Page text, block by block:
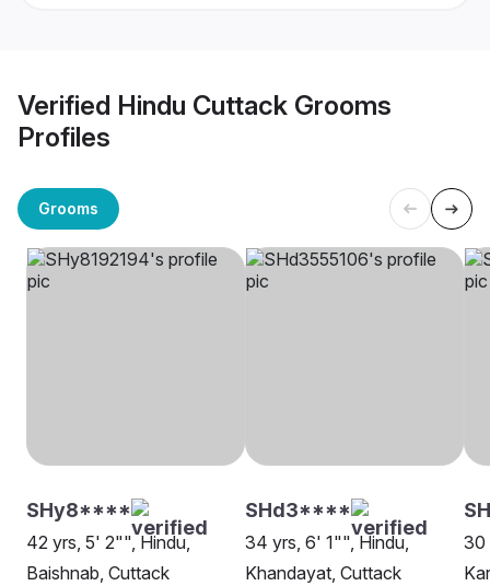
Verified Hindu Cuttack Grooms
Profiles
Grooms
SHy8****
42 yrs, 5' 2"", Hindu,
Baishnab, Cuttack
SHd3****
34 yrs, 6' 1"", Hindu,
Khandayat, Cuttack
30